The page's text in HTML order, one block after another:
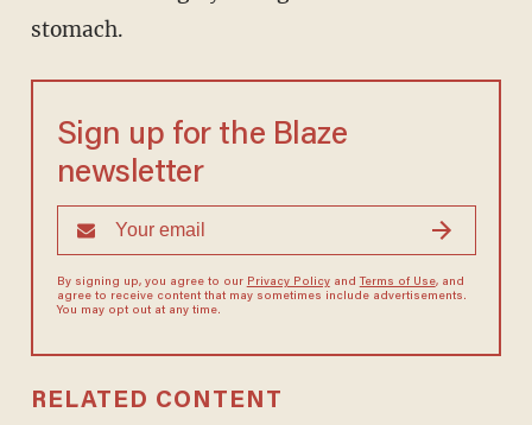
stomach.
Sign up for the Blaze
newsletter
By signing up, you agree to our Privacy Policyand Terms of Use, and
agree to receive content that may sometimes include advertisements.
You may opt out at any time.
RELATED CONTENT